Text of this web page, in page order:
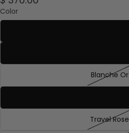
Color
Blanche Or
Travel Rose